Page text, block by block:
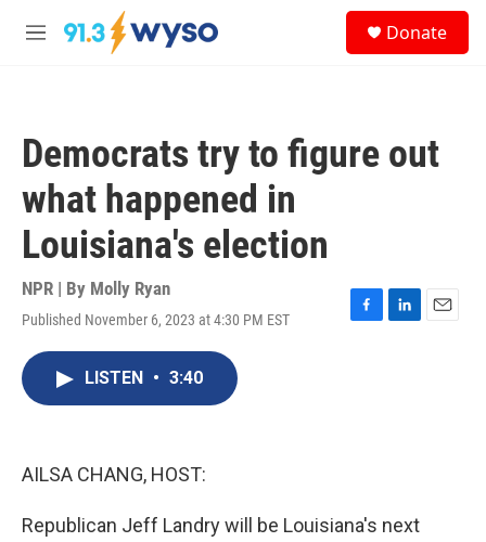
Skip to main content
M
Donate
Democrats try to figure out
what happened in
Louisiana's election
NPR | By Molly Ryan
Published November 6, 2023 at 4:30 PM EST
F
L
E
LISTEN • 3:40
AILSA CHANG, HOST:
Republican Jeff Landry will be Louisiana's next